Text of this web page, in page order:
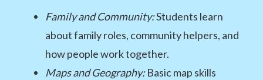
Family and Community:Students learn
about family roles, community helpers, and
how people work together.
Maps and Geography:Basic map skills